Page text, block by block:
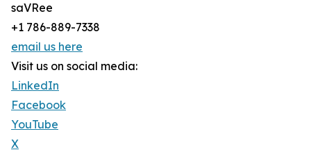
saVRee
+1 786-889-7338
email us here
Visit us on social media:
LinkedIn
Facebook
YouTube
X